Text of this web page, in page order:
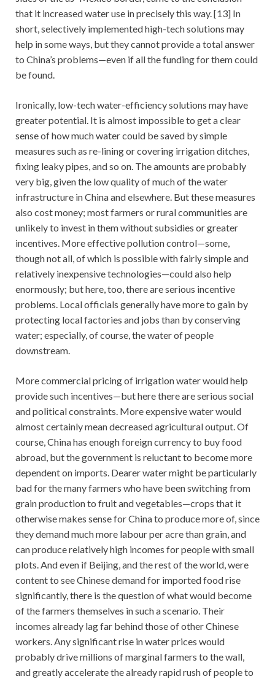
that it increased water use in precisely this way. [13] In
short, selectively implemented high-tech solutions may
help in some ways, but they cannot provide a total answer
to China’s problems—even if all the funding for them could
be found.
Ironically, low-tech water-efficiency solutions may have
greater potential. It is almost impossible to get a clear
sense of how much water could be saved by simple
measures such as re-lining or covering irrigation ditches,
fixing leaky pipes, and so on. The amounts are probably
very big, given the low quality of much of the water
infrastructure in China and elsewhere. But these measures
also cost money; most farmers or rural communities are
unlikely to invest in them without subsidies or greater
incentives. More effective pollution control—some,
though not all, of which is possible with fairly simple and
relatively inexpensive technologies—could also help
enormously; but here, too, there are serious incentive
problems. Local officials generally have more to gain by
protecting local factories and jobs than by conserving
water; especially, of course, the water of people
downstream.
More commercial pricing of irrigation water would help
provide such incentives—but here there are serious social
and political constraints. More expensive water would
almost certainly mean decreased agricultural output. Of
course, China has enough foreign currency to buy food
abroad, but the government is reluctant to become more
dependent on imports. Dearer water might be particularly
bad for the many farmers who have been switching from
grain production to fruit and vegetables—crops that it
otherwise makes sense for China to produce more of, since
they demand much more labour per acre than grain, and
can produce relatively high incomes for people with small
plots. And even if Beijing, and the rest of the world, were
content to see Chinese demand for imported food rise
significantly, there is the question of what would become
of the farmers themselves in such a scenario. Their
incomes already lag far behind those of other Chinese
workers. Any significant rise in water prices would
probably drive millions of marginal farmers to the wall,
and greatly accelerate the already rapid rush of people to